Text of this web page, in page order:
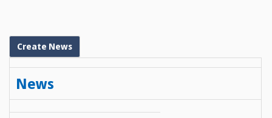
Create News
News